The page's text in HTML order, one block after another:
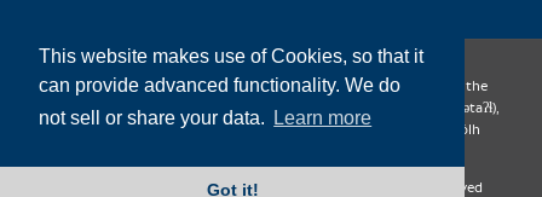
This website makes use of Cookies, so that it
can provide advanced functionality. We do
not sell or share your data.
Learn more
Got it!
CanTrust Hosting Co-op acknowledges that we live and work on the
territories of the Squamish (Sḵwx̱wú7mesh), Tsleil-Waututh (səl̓ilw̓ətaʔɬ),
Musqueam (xʷməθkʷəy̓əm), Kwantlen (qʼʷa:n̓ƛʼən̓) and Sto:lo (S’ólh
Copyright 2009-2026 CanTrust Hosting Co-op | All Rights Reserved